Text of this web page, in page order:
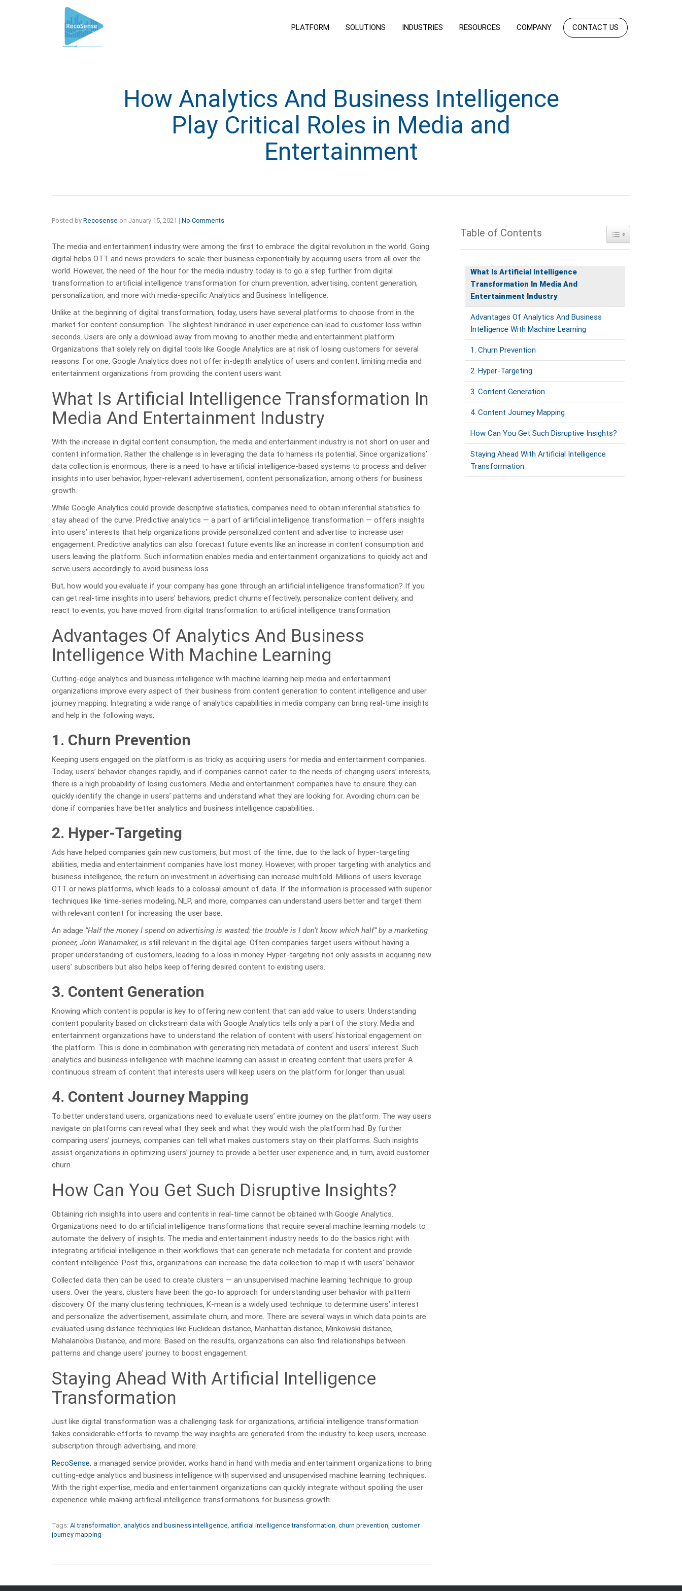
PLATFORM SOLUTIONS INDUSTRIES RESOURCES COMPANY CONTACT US
How Analytics And Business Intelligence
Play Critical Roles in Media and
Entertainment
Posted by Recosense on January 15, 2021 | No Comments
The media and entertainment industry were among the first to embrace the digital revolution in the world. Going
digital helps OTT and news providers to scale their business exponentially by acquiring users from all over the
world. However, the need of the hour for the media industry today is to go a step further from digital
transformation to artificial intelligence transformation for churn prevention, advertising, content generation,
personalization, and more with media-specific Analytics and Business Intelligence.
Unlike at the beginning of digital transformation, today, users have several platforms to choose from in the
market for content consumption. The slightest hindrance in user experience can lead to customer loss within
seconds. Users are only a download away from moving to another media and entertainment platform.
Organizations that solely rely on digital tools like Google Analytics are at risk of losing customers for several
reasons. For one, Google Analytics does not offer in-depth analytics of users and content, limiting media and
entertainment organizations from providing the content users want.
What Is Artificial Intelligence Transformation In
Media And Entertainment Industry
With the increase in digital content consumption, the media and entertainment industry is not short on user and
content information. Rather the challenge is in leveraging the data to harness its potential. Since organizations’
data collection is enormous, there is a need to have artificial intelligence-based systems to process and deliver
insights into user behavior, hyper-relevant advertisement, content personalization, among others for business
growth.
While Google Analytics could provide descriptive statistics, companies need to obtain inferential statistics to
stay ahead of the curve. Predictive analytics — a part of artificial intelligence transformation — offers insights
into users’ interests that help organizations provide personalized content and advertise to increase user
engagement. Predictive analytics can also forecast future events like an increase in content consumption and
users leaving the platform. Such information enables media and entertainment organizations to quickly act and
serve users accordingly to avoid business loss.
But, how would you evaluate if your company has gone through an artificial intelligence transformation? If you
can get real-time insights into users’ behaviors, predict churns effectively, personalize content delivery, and
react to events, you have moved from digital transformation to artificial intelligence transformation.
Advantages Of Analytics And Business
Intelligence With Machine Learning
Cutting-edge analytics and business intelligence with machine learning help media and entertainment
organizations improve every aspect of their business from content generation to content intelligence and user
journey mapping. Integrating a wide range of analytics capabilities in media company can bring real-time insights
and help in the following ways:
1. Churn Prevention
Keeping users engaged on the platform is as tricky as acquiring users for media and entertainment companies.
Today, users’ behavior changes rapidly, and if companies cannot cater to the needs of changing users’ interests,
there is a high probability of losing customers. Media and entertainment companies have to ensure they can
quickly identify the change in users’ patterns and understand what they are looking for. Avoiding churn can be
done if companies have better analytics and business intelligence capabilities.
2. Hyper-Targeting
Ads have helped companies gain new customers, but most of the time, due to the lack of hyper-targeting
abilities, media and entertainment companies have lost money. However, with proper targeting with analytics and
business intelligence, the return on investment in advertising can increase multifold. Millions of users leverage
OTT or news platforms, which leads to a colossal amount of data. If the information is processed with superior
techniques like time-series modeling, NLP, and more, companies can understand users better and target them
with relevant content for increasing the user base.
An adage “Half the money I spend on advertising is wasted; the trouble is I don’t know which half” by a marketing
pioneer, John Wanamaker, is still relevant in the digital age. Often companies target users without having a
proper understanding of customers, leading to a loss in money. Hyper-targeting not only assists in acquiring new
users’ subscribers but also helps keep offering desired content to existing users.
3. Content Generation
Knowing which content is popular is key to offering new content that can add value to users. Understanding
content popularity based on clickstream data with Google Analytics tells only a part of the story. Media and
entertainment organizations have to understand the relation of content with users’ historical engagement on
the platform. This is done in combination with generating rich metadata of content and users’ interest. Such
analytics and business intelligence with machine learning can assist in creating content that users prefer. A
continuous stream of content that interests users will keep users on the platform for longer than usual.
4. Content Journey Mapping
To better understand users, organizations need to evaluate users’ entire journey on the platform. The way users
navigate on platforms can reveal what they seek and what they would wish the platform had. By further
comparing users’ journeys, companies can tell what makes customers stay on their platforms. Such insights
assist organizations in optimizing users’ journey to provide a better user experience and, in turn, avoid customer
churn.
How Can You Get Such Disruptive Insights?
Obtaining rich insights into users and contents in real-time cannot be obtained with Google Analytics.
Organizations need to do artificial intelligence transformations that require several machine learning models to
automate the delivery of insights. The media and entertainment industry needs to do the basics right with
integrating artificial intelligence in their workflows that can generate rich metadata for content and provide
content intelligence. Post this, organizations can increase the data collection to map it with users’ behavior.
Collected data then can be used to create clusters — an unsupervised machine learning technique to group
users. Over the years, clusters have been the go-to approach for understanding user behavior with pattern
discovery. Of the many clustering techniques, K-mean is a widely used technique to determine users’ interest
and personalize the advertisement, assimilate churn, and more. There are several ways in which data points are
evaluated using distance techniques like Euclidean distance, Manhattan distance, Minkowski distance,
Mahalanobis Distance, and more. Based on the results, organizations can also find relationships between
patterns and change users’ journey to boost engagement.
Staying Ahead With Artificial Intelligence
Transformation
Just like digital transformation was a challenging task for organizations, artificial intelligence transformation
takes considerable efforts to revamp the way insights are generated from the industry to keep users, increase
subscription through advertising, and more.
RecoSense, a managed service provider, works hand in hand with media and entertainment organizations to bring
cutting-edge analytics and business intelligence with supervised and unsupervised machine learning techniques.
With the right expertise, media and entertainment organizations can quickly integrate without spoiling the user
experience while making artificial intelligence transformations for business growth.
Tags: AI transformation analytics and business intelligence artificial intelligence transformation churn prevention customer
journey mapping
Table of Contents Toggle Table of
What Is Artificial Intelligence
Transformation In Media And
Entertainment Industry
Advantages Of Analytics And Business
Intelligence With Machine Learning
1. Churn Prevention
2. Hyper-Targeting
3. Content Generation
4. Content Journey Mapping
How Can You Get Such Disruptive Insights?
Staying Ahead With Artificial Intelligence
Transformation